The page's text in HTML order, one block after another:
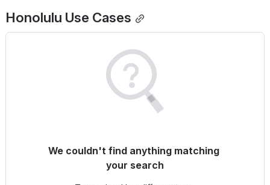
Honolulu Use Cases
We couldn't find anything matching
your search